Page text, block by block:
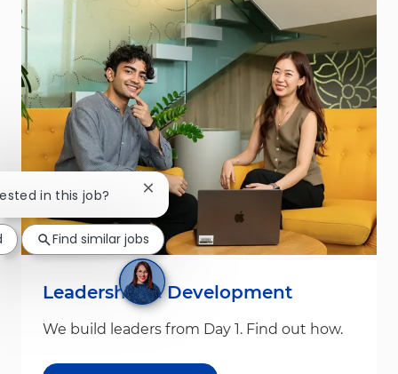
Leadership & Development
We build leaders from Day 1. Find out how.
in this job? Close chatbot notification
Find similar jobs